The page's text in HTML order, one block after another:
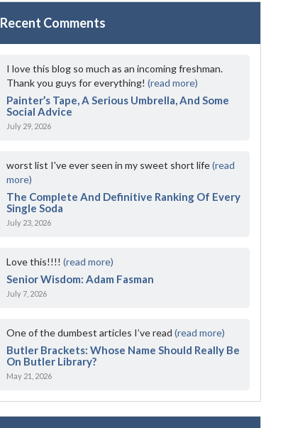
Recent Comments
I love this blog so much as an incoming freshman.
Thank you guys for everything!(read more)
Painter’s Tape, A Serious Umbrella, And Some
Social Advice
July 29, 2026
worst list I've ever seen in my sweet short life(read
more)
The Complete And Definitive Ranking Of Every
Single Soda
July 23, 2026
Love this!!!!(read more)
Senior Wisdom: Adam Fasman
July 7, 2026
One of the dumbest articles I’ve read(read more)
Butler Brackets: Whose Name Should Really Be
On Butler Library?
May 21, 2026